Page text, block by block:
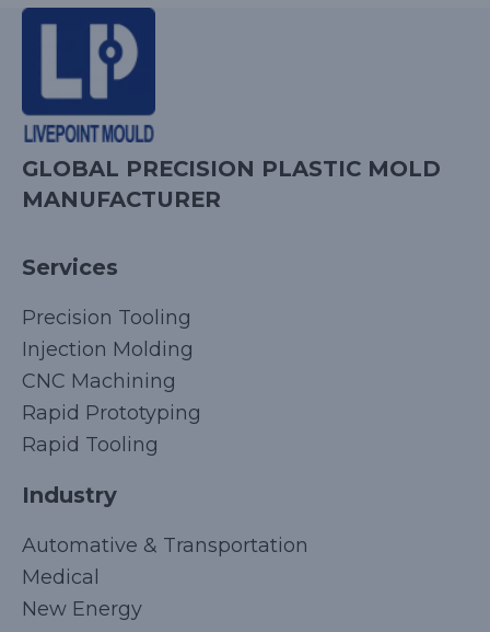
GLOBAL PRECISION PLASTIC MOLD
MANUFACTURER
Services
Precision Tooling
Injection Molding
CNC Machining
Rapid Prototyping
Rapid Tooling
Industry
Automative & Transportation
Medical
New Energy